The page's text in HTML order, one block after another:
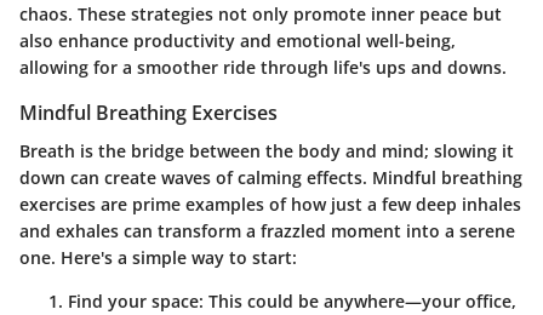
chaos. These strategies not only promote inner peace but
also enhance productivity and emotional well-being,
allowing for a smoother ride through life's ups and downs.
Mindful Breathing Exercises
Breath is the bridge between the body and mind; slowing it
down can create waves of calming effects. Mindful breathing
exercises are prime examples of how just a few deep inhales
and exhales can transform a frazzled moment into a serene
one. Here's a simple way to start:
Find your space: This could be anywhere—your office,